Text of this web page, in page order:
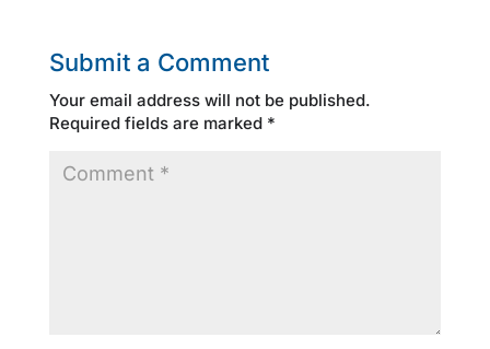
Submit a Comment
Your email address will not be published.
Required fields are marked *